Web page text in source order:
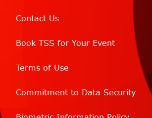
Contact Us
Book TSS for Your Event
Terms of Use
Commitment to Data Security